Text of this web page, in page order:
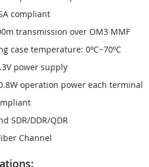
compliant
transmission over OM3 MMF
case temperature: 0ºC~70ºC
power supply
operation power each terminal
SDR/DDR/QDR
Channel